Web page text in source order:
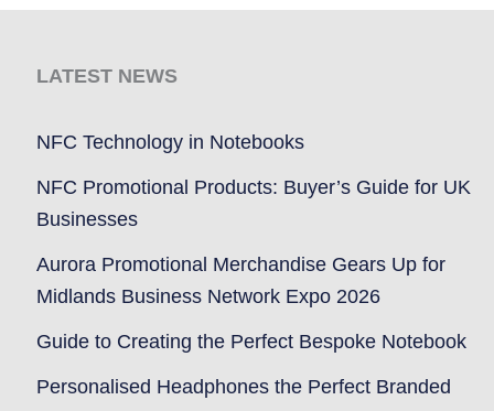
LATEST NEWS
NFC Technology in Notebooks
NFC Promotional Products: Buyer’s Guide for UK
Businesses
Aurora Promotional Merchandise Gears Up for
Midlands Business Network Expo 2026
Guide to Creating the Perfect Bespoke Notebook
Personalised Headphones the Perfect Branded